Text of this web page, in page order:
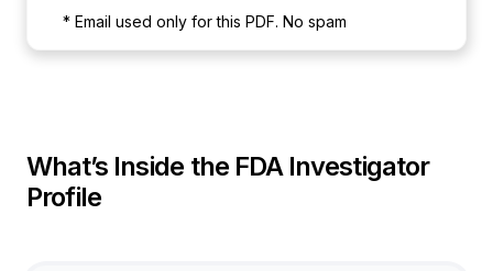
* Email used only for this PDF. No spam
wait for the process to complete.
What’s Inside the FDA Investigator
Profile